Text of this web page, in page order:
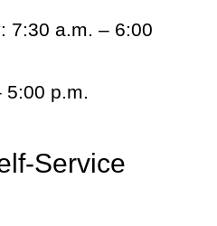
7:30 a.m. – 6:00
p.m.
Service